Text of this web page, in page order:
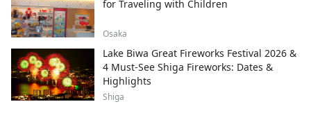
magnificent views of the mountain. From
the Lake Kawaguchiko area at the
northern foothills of Mt. Fuji, we will
continue sharing the ever-changing
beauty of Mt. Fuji throughout the seasons.
for Traveling with Children
Osaka
Lake Biwa Great Fireworks Festival 2026 &
4 Must-See Shiga Fireworks: Dates &
Highlights
Shiga